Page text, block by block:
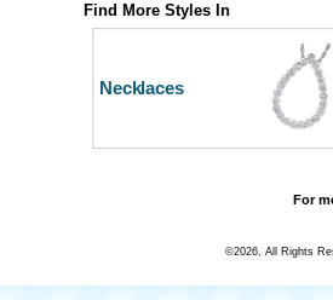
Find More Styles In
Necklaces
For
©2026, All Rights